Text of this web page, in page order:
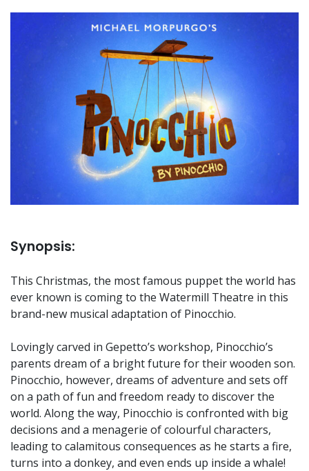
Synopsis:
This Christmas, the most famous puppet the world has
ever known is coming to the Watermill Theatre in this
brand-new musical adaptation of Pinocchio.
Lovingly carved in Gepetto’s workshop, Pinocchio’s
parents dream of a bright future for their wooden son.
Pinocchio, however, dreams of adventure and sets off
on a path of fun and freedom ready to discover the
world. Along the way, Pinocchio is confronted with big
decisions and a menagerie of colourful characters,
leading to calamitous consequences as he starts a fire,
turns into a donkey, and even ends up inside a whale!